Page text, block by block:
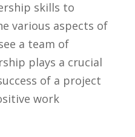
skills‍ to
various aspects‌ of
a team of
plays‍ a crucial
of ‍a project
work